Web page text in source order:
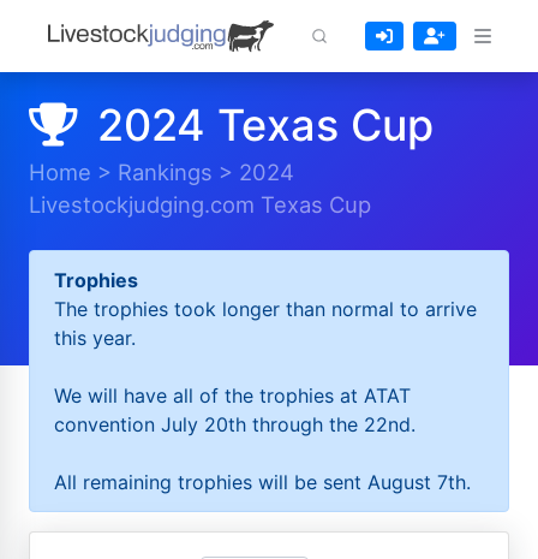
2024 Texas Cup
Home > Rankings > 2024
Livestockjudging.com Texas Cup
Trophies
The trophies took longer than normal to arrive
this year.
We will have all of the trophies at ATAT
convention July 20th through the 22nd.
All remaining trophies will be sent August 7th.